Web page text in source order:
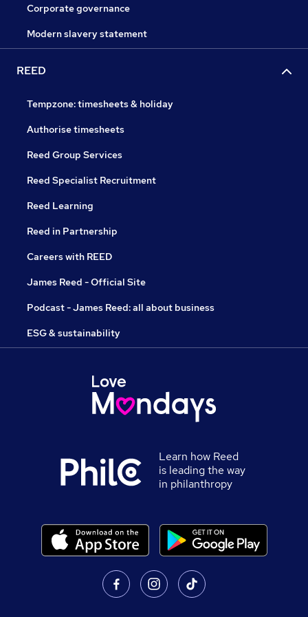
Corporate governance
Modern slavery statement
REED
Tempzone: timesheets & holiday
Authorise timesheets
Reed Group Services
Reed Specialist Recruitment
Reed Learning
Reed in Partnership
Careers with REED
James Reed - Official Site
Podcast - James Reed: all about business
ESG & sustainability
Learn how Reed
is leading the way
in philanthropy